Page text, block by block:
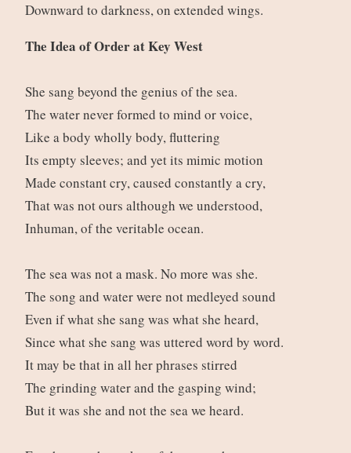
Downward to darkness, on extended wings.
The Idea of Order at Key West
She sang beyond the genius of the sea.
The water never formed to mind or voice,
Like a body wholly body, fluttering
Its empty sleeves; and yet its mimic motion
Made constant cry, caused constantly a cry,
That was not ours although we understood,
Inhuman, of the veritable ocean.
The sea was not a mask. No more was she.
The song and water were not medleyed sound
Even if what she sang was what she heard,
Since what she sang was uttered word by word.
It may be that in all her phrases stirred
The grinding water and the gasping wind;
But it was she and not the sea we heard.